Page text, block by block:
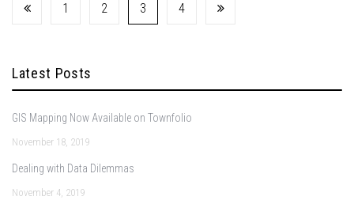
1 2 3 4
Latest Posts
GIS Mapping Now Available on Townfolio
November 18, 2019
Dealing with Data Dilemmas
November 4, 2019